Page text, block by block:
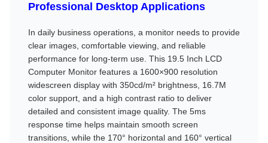
Professional Desktop Applications
In daily business operations, a monitor needs to provide
clear images, comfortable viewing, and reliable
performance for long-term use. This 19.5 Inch LCD
Computer Monitor features a 1600×900 resolution
widescreen display with 350cd/m² brightness, 16.7M
color support, and a high contrast ratio to deliver
detailed and consistent image quality. The 5ms
response time helps maintain smooth screen
transitions, while the 170° horizontal and 160° vertical